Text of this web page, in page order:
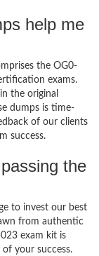
help me
the OG0-
exams.
the original
dumps is time-
of our clients
success.
the
to invest our best
from authentic
exam kit is
your success.